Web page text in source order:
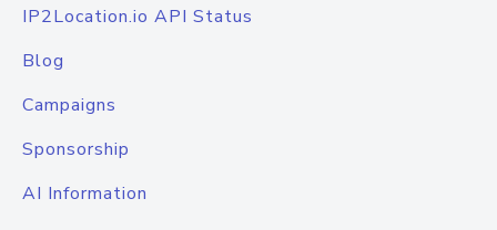
IP2Location.io API Status
Blog
Campaigns
Sponsorship
AI Information